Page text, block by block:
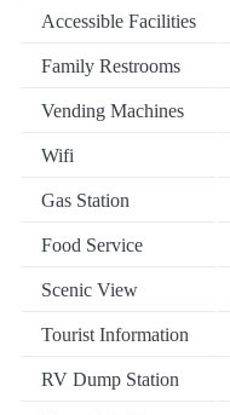
Accessible Facilities
Family Restrooms
Vending Machines
Wifi
Gas Station
Food Service
Scenic View
Tourist Information
RV Dump Station